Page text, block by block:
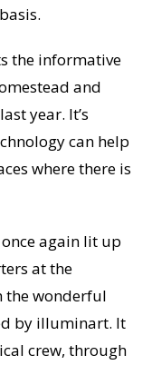
the informative
and
year. It’s
can help
where there is
again lit up
at the
the wonderful
by illuminart. It
crew, through